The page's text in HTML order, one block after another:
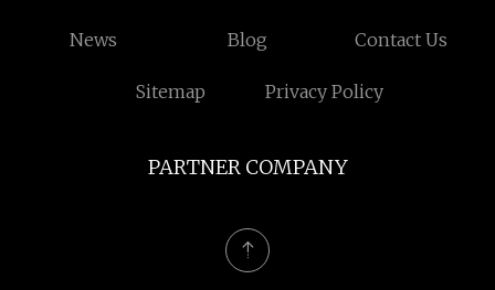
News Blog Contact Us
Sitemap Privacy Policy
PARTNER COMPANY